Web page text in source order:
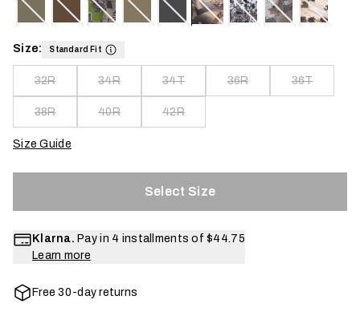
Size: Standard Fit
32R 34R 34T 36R 36T
38R 40R 42R
Size Guide
Select Size
Klarna. Pay in 4 installments of $44.75
Learn more
Free 30-day returns